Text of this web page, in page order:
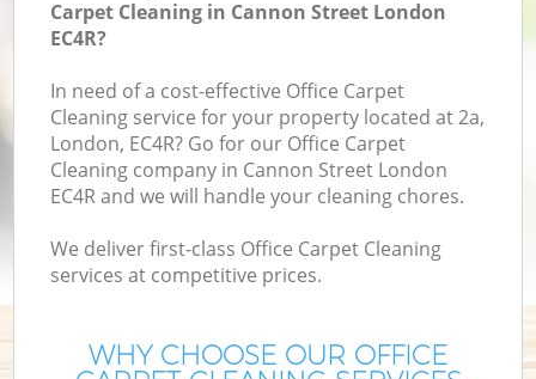
Carpet Cleaning in Cannon Street London
EC4R?
In need of a cost-effective Office Carpet
Cleaning service for your property located at 2a,
London, EC4R? Go for our Office Carpet
Cleaning company in Cannon Street London
EC4R and we will handle your cleaning chores.
We deliver first-class Office Carpet Cleaning
services at competitive prices.
WHY CHOOSE OUR OFFICE